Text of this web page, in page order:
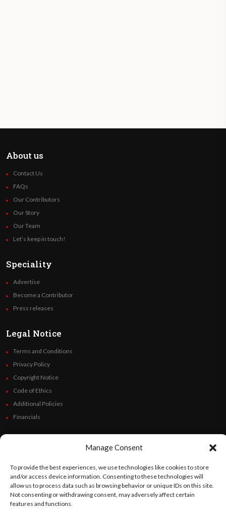
Manage Consent
To provide the best experiences, we use technologies like cookies to store
and/or access device information. Consenting to these technologies will
allow us to process data such as browsing behavior or unique IDs on this site.
Not consenting or withdrawing consent, may adversely affect certain
features and functions.
About us
Contact Us
FAQs
Our Contributors
Our Story
Our Team
Let’s keep in touch!
Speciality
Advertise
Become a Contributor
Press releases
Legal Notice
Terms and Conditions
Privacy Policy
Copyright Notice
Code of Ethics
Additional Policies
Financials
Follow Us
©OratoWorld Media 2026. All rights reserved..